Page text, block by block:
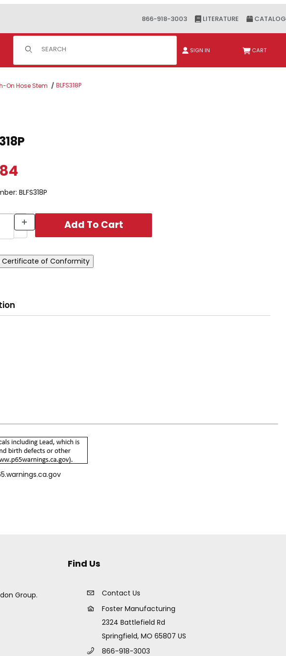
866-918-3003 LITERATURE CATALOG
Product Search
SIGN IN CART
On Hose Stem BLFS318P
BLFS318P
Group.
Find Us
Contact Us
Foster Manufacturing
2324 Battlefield Rd
Springfield, MO 65807 US
866-918-3003